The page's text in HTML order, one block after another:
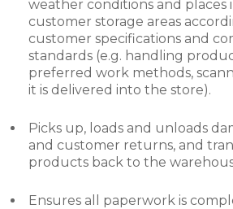
weather conditions and places
customer storage areas
customer specifications and
standards (e.g. handling
preferred work methods,
it is delivered into the store).
Picks up, loads and unloads
and customer returns, and
products back to the
Ensures all paperwork is